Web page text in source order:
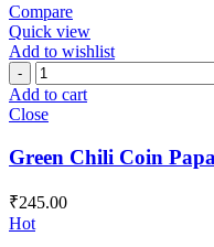
Compare
Quick view
Add to wishlist
Green
Chili
Coin
quantity
Add to cart
Close
Green Chili Coin
₹245.00
Hot